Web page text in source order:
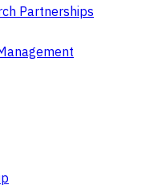
Partnerships